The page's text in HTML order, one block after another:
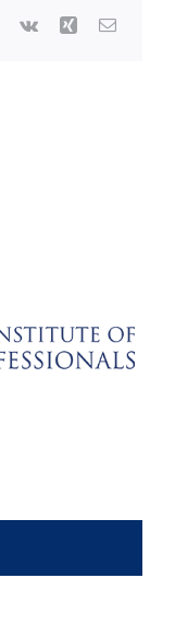
Vk Xing Email